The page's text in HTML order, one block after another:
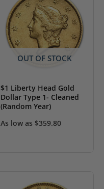
OUT OF STOCK
$1 Liberty Head Gold
Dollar Type 1- Cleaned
(Random Year)
As low as $359.80